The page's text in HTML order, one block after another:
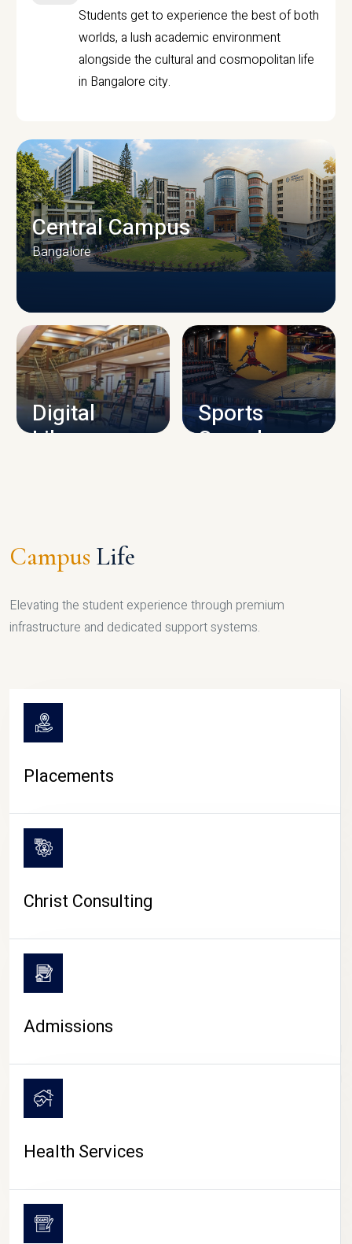
Students get to experience the best of both
worlds, a lush academic environment
alongside the cultural and cosmopolitan life
in Bangalore city.
CAMPUS INFRASTRUCTURE
Central Campus
Bangalore
Digital
Library
Sports
Complex
CAMPUS LIFE
Campus Life
Elevating the student experience through premium
infrastructure and dedicated support systems.
Placements
Christ Consulting
Admissions
Health Services